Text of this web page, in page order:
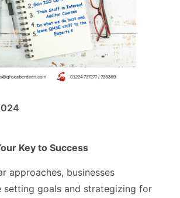
Key to Success
approaches, businesses
setting goals and strategizing for